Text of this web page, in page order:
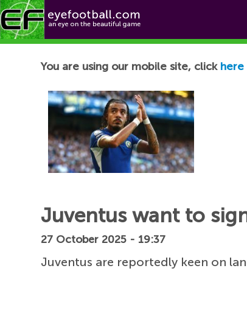
Football News
You are using our mobile site, click here
Juventus want to
27 October 2025 - 19:37
Juventus are reportedly keen on